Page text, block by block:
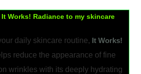
Works! Radiance to my skincare
daily skincare routine, It Works!
reduce the appearance of fine
wrinkles with its deeply hydrating